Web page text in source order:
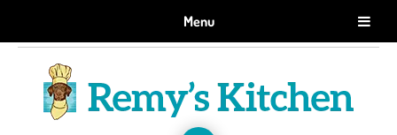
Menu
GET 10% OFF WHEN YOU SIGN UP FOR EMAILS.
SIGN ME UP!